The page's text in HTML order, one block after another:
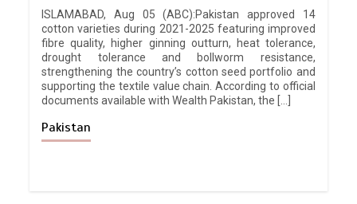
ISLAMABAD, Aug 05 (ABC):Pakistan approved 14
cotton varieties during 2021-2025 featuring improved
fibre quality, higher ginning outturn, heat tolerance,
drought tolerance and bollworm resistance,
strengthening the country’s cotton seed portfolio and
supporting the textile value chain. According to official
documents available with Wealth Pakistan, the […]
Pakistan